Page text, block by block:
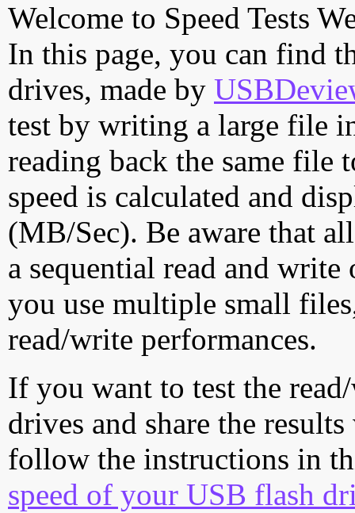
Welcome to Speed Tests
In this page, you can find
drives, made by
test by writing a large file
reading back the same file
speed is calculated and
(MB/Sec). Be aware that
a sequential read and
you use multiple small
read/write performances.
If you want to test the
drives and share the
follow the instructions in
speed of your USB flash